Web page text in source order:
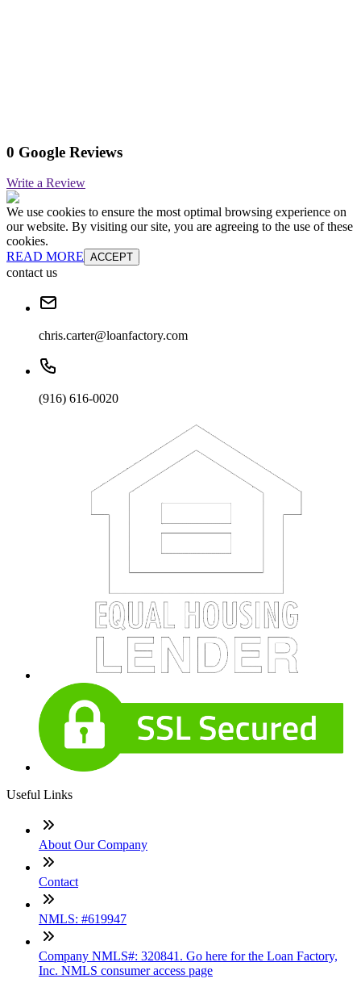
0 Google Reviews
Write a Review
We use cookies to ensure the most optimal browsing experience on
our website. By visiting our site, you are agreeing to the use of these
cookies.
READ MORE ACCEPT
contact us
chris.carter@loanfactory.com
(916) 616-0020
Useful Links
About Our Company
Contact
NMLS: #619947
Company NMLS#: 320841. Go here for the Loan Factory,
Inc. NMLS consumer access page